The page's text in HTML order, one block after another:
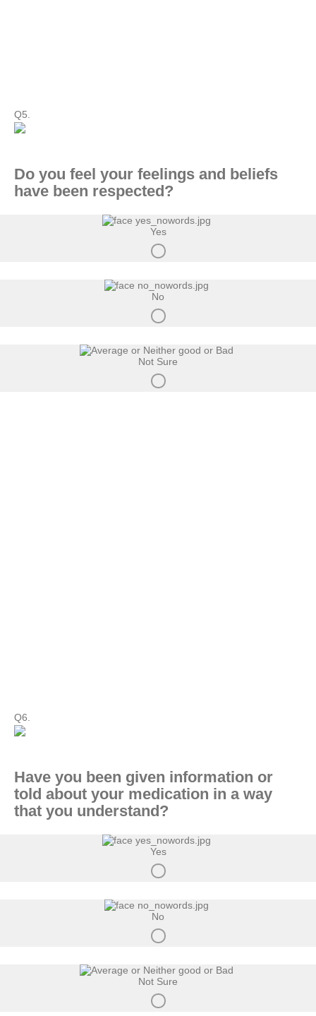
Q5.
Do you feel your feelings and beliefs
have been respected?
Yes
No
Not Sure
Q6.
Have you been given information or
told about your medication in a way
that you understand?
Yes
No
Not Sure